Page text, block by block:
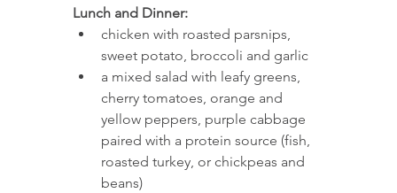
Lunch and Dinner:
chicken with roasted parsnips,
sweet potato, broccoli and garlic
a mixed salad with leafy greens,
cherry tomatoes, orange and
yellow peppers, purple cabbage
paired with a protein source (fish,
roasted turkey, or chickpeas and
beans)